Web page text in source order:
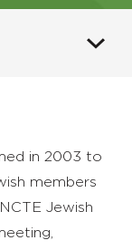
in 2003 to
members
Jewish